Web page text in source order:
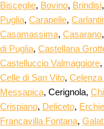
Bisceglie, Bovino, Brindisi,
Puglia, Carapelle,
Casamassima, Casarano,
di Puglia, Castellana
Castelluccio Valmaggiore,
Celle di San Vito, Celenza
Messapica, Cerignola,
Crispiano, Deliceto, Erchie
Francavilla Fontana,